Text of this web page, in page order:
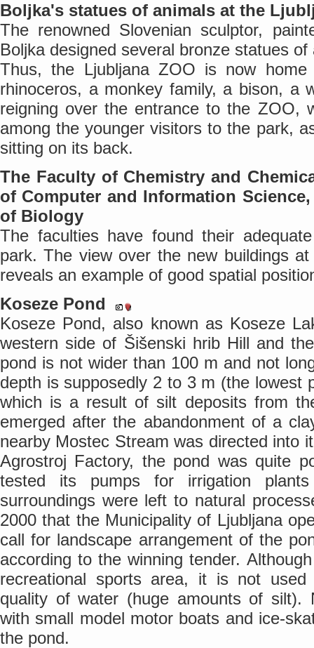
Boljka's statues of animals at the
The renowned Slovenian sculptor,
Boljka designed several bronze statues
Thus, the Ljubljana ZOO is now
rhinoceros, a monkey family, a bison, a
reigning over the entrance to the ZOO,
among the younger visitors to the park,
sitting on its back.
The Faculty of Chemistry and
of Computer and Information
of Biology
The faculties have found their
park. The view over the new buildings
reveals an example of good spatial
Koseze Pond
Koseze Pond, also known as Koseze
western side of Šišenski hrib Hill and
pond is not wider than 100 m and not
depth is supposedly 2 to 3 m (the lowest
which is a result of silt deposits from
emerged after the abandonment of a
nearby Mostec Stream was directed into
Agrostroj Factory, the pond was quite
tested its pumps for irrigation
surroundings were left to natural
2000 that the Municipality of Ljubljana
call for landscape arrangement of the
according to the winning tender.
recreational sports area, it is not
quality of water (huge amounts of silt).
with small model motor boats and ice-
the pond.